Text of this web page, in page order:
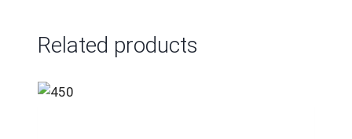
Related products